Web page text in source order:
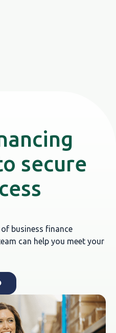
secure
business finance
can help you meet your